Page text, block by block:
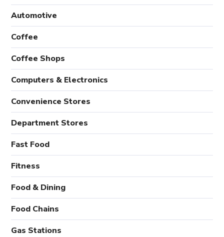
Automotive
Coffee
Coffee Shops
Computers & Electronics
Convenience Stores
Department Stores
Fast Food
Fitness
Food & Dining
Food Chains
Gas Stations